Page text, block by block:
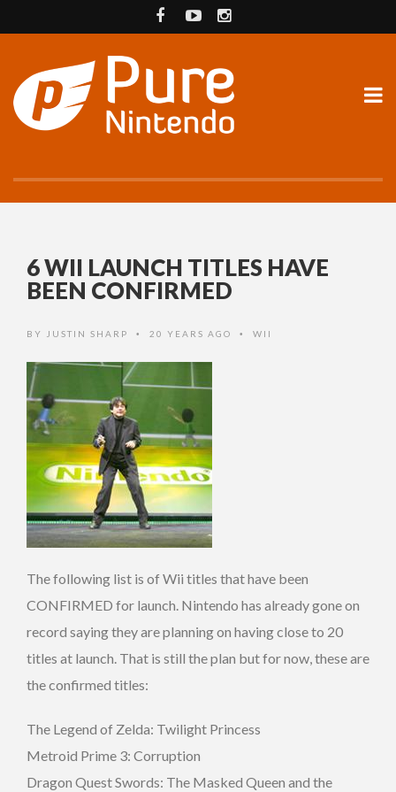
6 WII LAUNCH TITLES HAVE
BEEN CONFIRMED
BY JUSTIN SHARP • 20 YEARS AGO • WII
The following list is of Wii titles that have been
CONFIRMED for launch. Nintendo has already gone on
record saying they are planning on having close to 20
titles at launch. That is still the plan but for now, these are
the confirmed titles:
The Legend of Zelda: Twilight Princess
Metroid Prime 3: Corruption
Dragon Quest Swords: The Masked Queen and the